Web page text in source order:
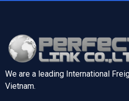
We are a leading International
Vietnam.